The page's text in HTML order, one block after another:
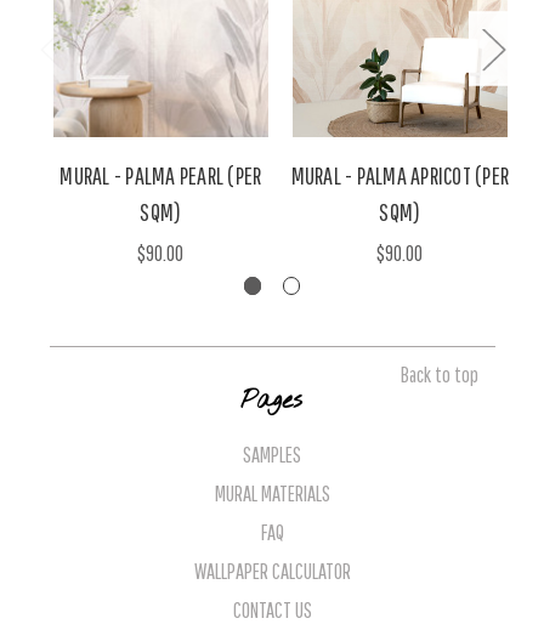
MURAL - PALMA PEARL (PER
SQM)
$90.00
MURAL - PALMA APRICOT (PER
SQM)
$90.00
Back to top
Pages
SAMPLES
MURAL MATERIALS
FAQ
WALLPAPER CALCULATOR
CONTACT US